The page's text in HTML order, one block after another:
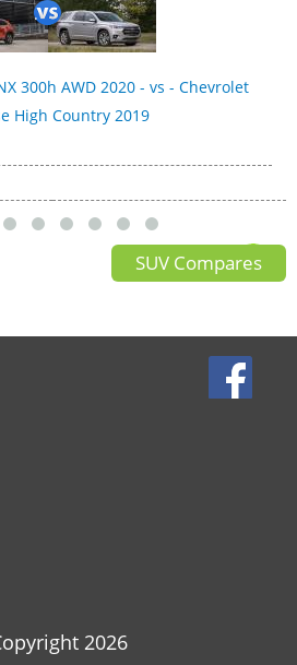
300h AWD 2020 - vs - Chevrolet
High Country 2019
SUV Compares
2026